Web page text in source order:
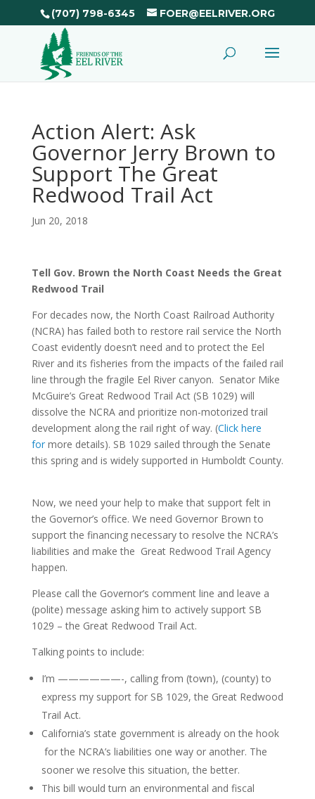
(707) 798-6345 FOER@EELRIVER.ORG
Action Alert: Ask
Governor Jerry Brown to
Support The Great
Redwood Trail Act
Jun 20, 2018
Tell Gov. Brown the North Coast Needs the Great
Redwood Trail
For decades now, the North Coast Railroad Authority
(NCRA) has failed both to restore rail service the North
Coast evidently doesn’t need and to protect the Eel
River and its fisheries from the impacts of the failed rail
line through the fragile Eel River canyon. Senator Mike
McGuire’s Great Redwood Trail Act (SB 1029) will
dissolve the NCRA and prioritize non-motorized trail
development along the rail right of way. (Click here
formore details). SB 1029 sailed through the Senate
this spring and is widely supported in Humboldt County.
Now, we need your help to make that support felt in
the Governor’s office. We need Governor Brown to
support the financing necessary to resolve the NCRA’s
liabilities and make the Great Redwood Trail Agency
happen.
Please call the Governor’s comment line and leave a
(polite) message asking him to actively support SB
1029 – the Great Redwood Trail Act.
Talking points to include:
I’m ——————-, calling from (town), (county) to
express my support for SB 1029, the Great Redwood
Trail Act.
California’s state government is already on the hook
for the NCRA’s liabilities one way or another. The
sooner we resolve this situation, the better.
This bill would turn an environmental and fiscal